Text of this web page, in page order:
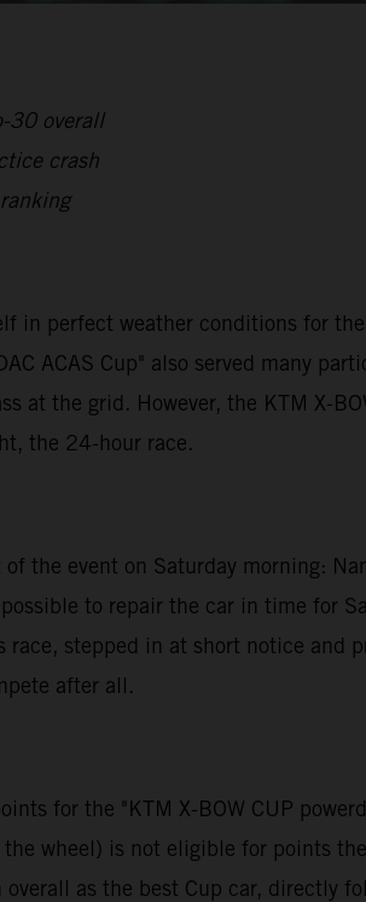
30 overall
crash
in perfect weather conditions for
ACAS Cup" also served many
at the grid. However, the KTM X-
the 24-hour race.
the event on Saturday morning:
to repair the car in time for
stepped in at short notice and
after all.
for the "KTM X-BOW CUP
wheel) is not eligible for points
as the best Cup car, directly